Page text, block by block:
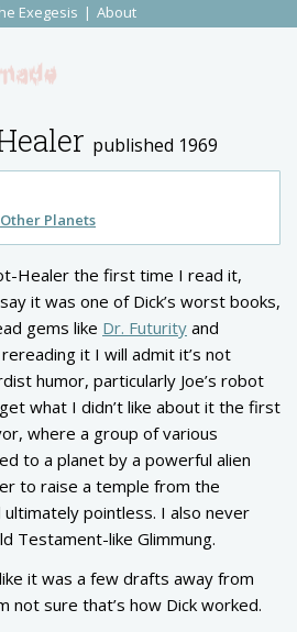
Exegesis About
published 1969
Other Planets
Healer the first time I read it,
it was one of Dick’s worst books,
gems like Dr. Futurity and
it I will admit it’s not
humor, particularly Joe’s robot
what I didn’t like about it the first
where a group of various
to a planet by a powerful alien
to raise a temple from the
ultimately pointless. I also never
Testament-like Glimmung.
it was a few drafts away from
not sure that’s how Dick worked.